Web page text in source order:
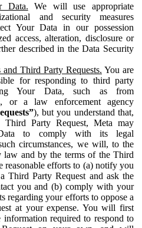
Data. We will use appropriate
and security measures
Your Data in our possession
access, alteration, disclosure or
described in the Data Security
Third Party Requests. You are
for responding to third party
Your Data, such as from
or a law enforcement agency
), but you understand that,
Third Party Request, Meta may
to comply with its legal
circumstances, we will, to the
law and by the terms of the Third
reasonable efforts to (a) notify you
Third Party Request and ask the
you and (b) comply with your
regarding your efforts to oppose a
at your expense. You will first
information required to respond to